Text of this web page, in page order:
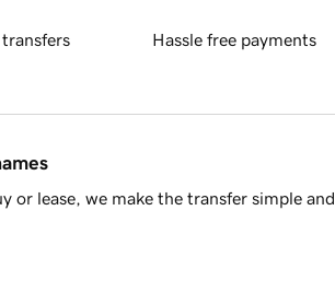
transfers Hassle free payments
or lease, we make the transfer simple and